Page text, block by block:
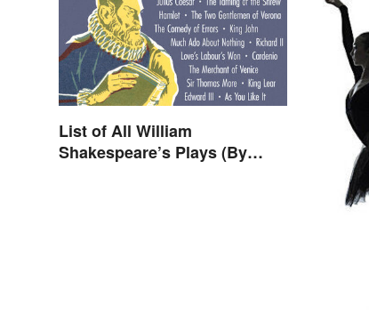
List of All William
Shakespeare’s Plays (By